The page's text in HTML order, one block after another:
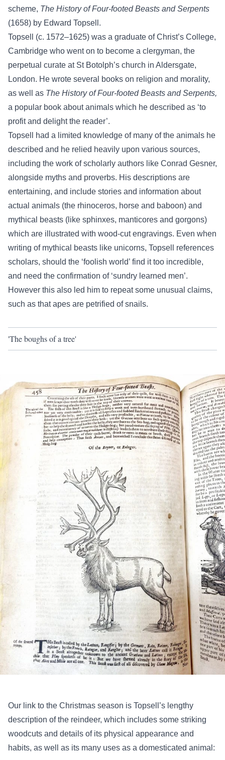
scheme, The History of Four-footed Beasts and Serpents
(1658) by Edward Topsell.
Topsell (c. 1572–1625) was a graduate of Christ’s College,
Cambridge who went on to become a clergyman, the
perpetual curate at St Botolph’s church in Aldersgate,
London. He wrote several books on religion and morality,
as well as The History of Four-footed Beasts and Serpents,
a popular book about animals which he described as ‘to
profit and delight the reader’.
Topsell had a limited knowledge of many of the animals he
described and he relied heavily upon various sources,
including the work of scholarly authors like Conrad Gesner,
alongside myths and proverbs. His descriptions are
entertaining, and include stories and information about
actual animals (the rhinoceros, horse and baboon) and
mythical beasts (like sphinxes, manticores and gorgons)
which are illustrated with wood-cut engravings. Even when
writing of mythical beasts like unicorns, Topsell references
scholars, should the ‘foolish world’ find it too incredible,
and need the confirmation of ‘sundry learned men’.
However this also led him to repeat some unusual claims,
such as that apes are petrified of snails.
'The boughs of a tree'
Our link to the Christmas season is Topsell’s lengthy
description of the reindeer, which includes some striking
woodcuts and details of its physical appearance and
habits, as well as its many uses as a domesticated animal: